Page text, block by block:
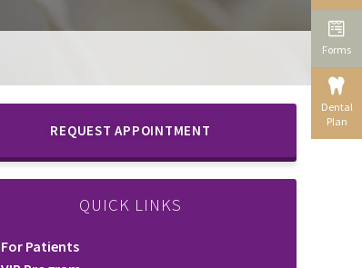
REQUEST APPOINTMENT
QUICK LINKS
For Patients
Forms
Dental
Plan